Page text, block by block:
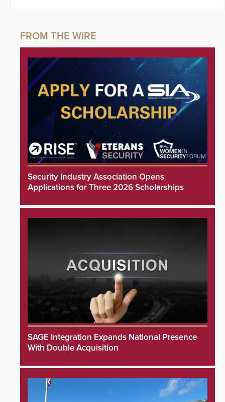
Security Industry Association Opens
Applications for Three 2026 Scholarships
SAGE Integration Expands National Presence
With Double Acquisition